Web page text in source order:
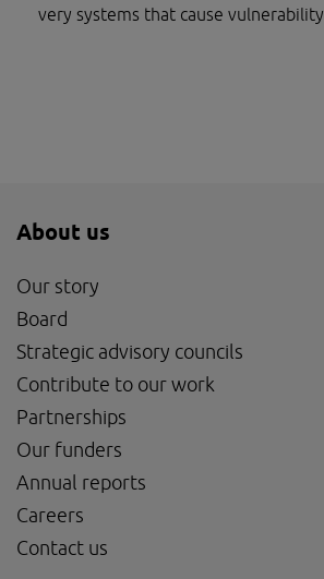
very systems that cause vulnerability.
About us
Our story
Board
Strategic advisory councils
Contribute to our work
Partnerships
Our funders
Annual reports
Careers
Contact us